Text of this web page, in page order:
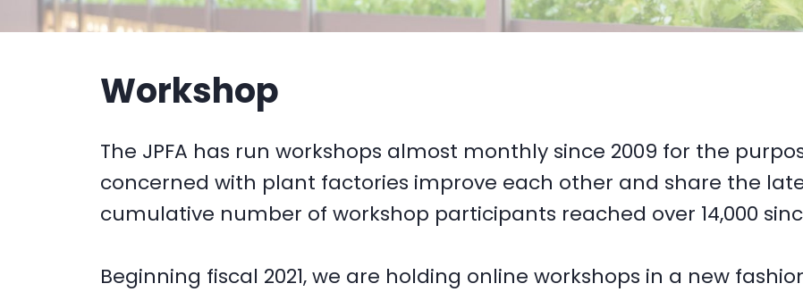
Workshop
The JPFA has run workshops almost monthly since 2009 for the
concerned with plant factories improve each other and share the
cumulative number of workshop participants reached over 14,000
Beginning fiscal 2021, we are holding online workshops in a new